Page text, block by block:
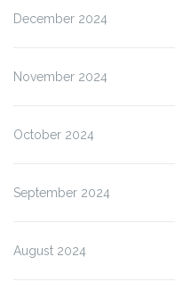
December 2024
November 2024
October 2024
September 2024
August 2024